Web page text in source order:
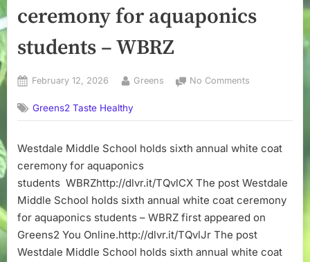
ceremony for aquaponics
students – WBRZ
Posted
February 12, 2026 By
Greens No Comments
School
sixth
white
coat
for
aquaponics
students
Greens2 Taste Healthy
Westdale Middle School holds sixth annual white coat
ceremony for aquaponics
students WBRZhttp://dlvr.it/TQvlCX The post Westdale
Middle School holds sixth annual white coat ceremony
for aquaponics students – WBRZ first appeared on
Greens2 You Online.http://dlvr.it/TQvlJr The post
Westdale Middle School holds sixth annual white coat